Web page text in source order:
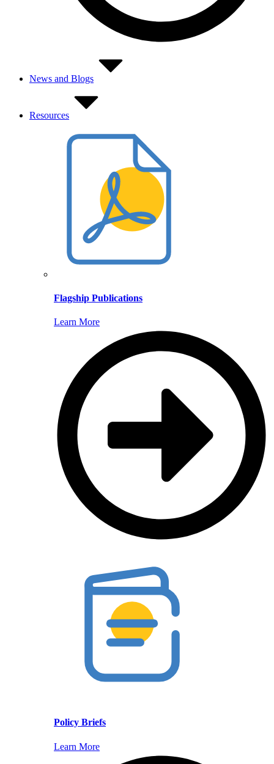
News and Blogs
Resources
Flagship Publications
Learn More
Policy Briefs
Learn More